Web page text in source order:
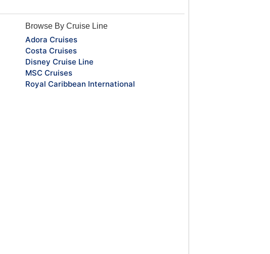
Browse By Cruise Line
Adora Cruises
Costa Cruises
Disney Cruise Line
MSC Cruises
Royal Caribbean International